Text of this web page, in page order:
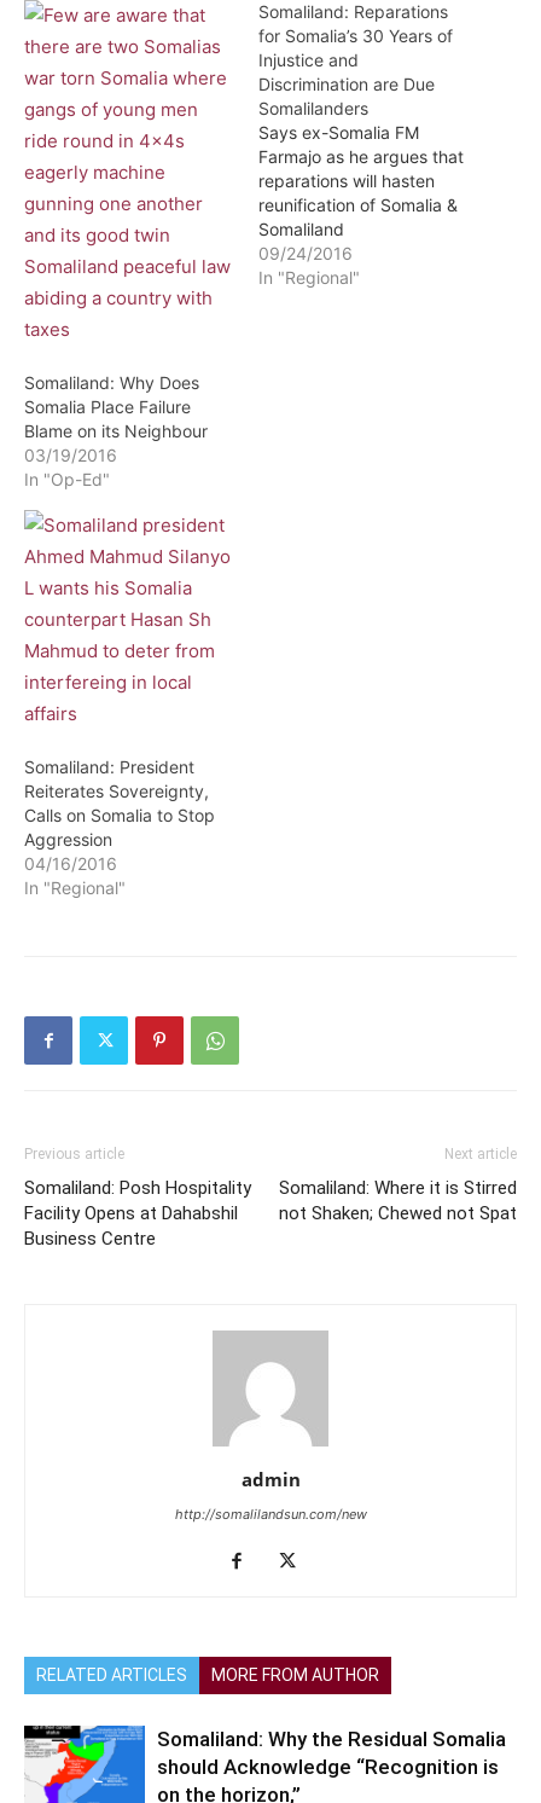
Somaliland: Why Does
Somalia Place Failure
Blame on its Neighbour
03/19/2016
In "Op-Ed"
Somaliland: Reparations
for Somalia’s 30 Years of
Injustice and
Discrimination are Due
Somalilanders
Says ex-Somalia FM
Farmajo as he argues that
reparations will hasten
reunification of Somalia &
Somaliland
09/24/2016
In "Regional"
Somaliland: President
Reiterates Sovereignty,
Calls on Somalia to Stop
Aggression
04/16/2016
In "Regional"
Previous article
Somaliland: Posh Hospitality
Facility Opens at Dahabshil
Business Centre
Next article
Somaliland: Where it is Stirred
not Shaken; Chewed not Spat
admin
http://somalilandsun.com/new
RELATED ARTICLES MORE FROM AUTHOR
Somaliland: Why the Residual Somalia
should Acknowledge “Recognition is
on the horizon,”